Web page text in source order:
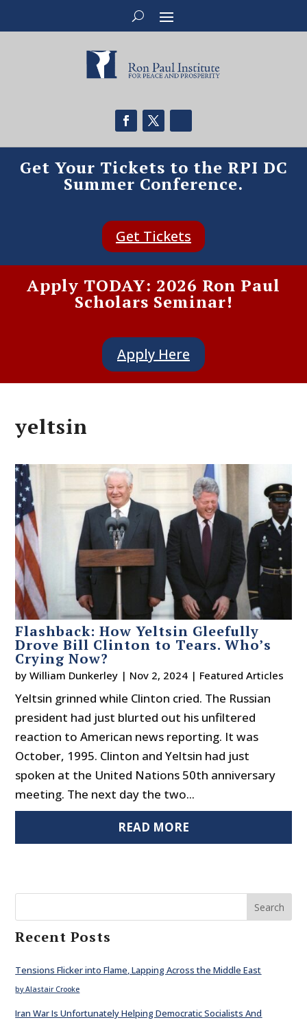
Get Your Tickets to the RPI DC
Summer Conference.
Get Tickets
Apply TODAY: 2026 Ron Paul
Scholars Seminar!
Apply Here
yeltsin
Flashback: How Yeltsin Gleefully
Drove Bill Clinton to Tears. Who’s
Crying Now?
byWilliam Dunkerley | Nov 2, 2024 | Featured Articles
Yeltsin grinned while Clinton cried. The Russian
president had just blurted out his unfiltered
reaction to American news reporting. It was
October, 1995. Clinton and Yeltsin had just
spoken at the United Nations 50th anniversary
meeting. The next day the two...
READ MORE
Search
Recent Posts
Tensions Flicker into Flame, Lapping Across the Middle East
by Alastair Crooke
Iran War Is Unfortunately Helping Democratic Socialists And